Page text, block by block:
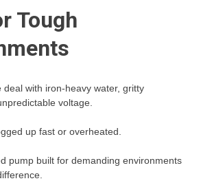
Tough
deal with iron-heavy water, gritty
voltage.
up fast or overheated.
pump built for demanding environments